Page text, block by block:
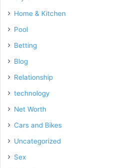
Home & Kitchen
Pool
Betting
Blog
Relationship
technology
Net Worth
Cars and Bikes
Uncategorized
Sex